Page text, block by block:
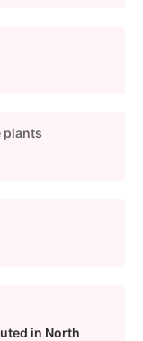
plants
in North